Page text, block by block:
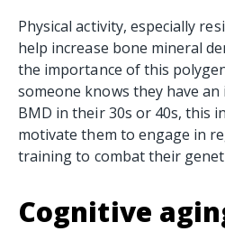
Physical activity, especially
help increase bone mineral
the importance of this
someone knows they have
BMD in their 30s or 40s, this
motivate them to engage in
training to combat their
Cognitive